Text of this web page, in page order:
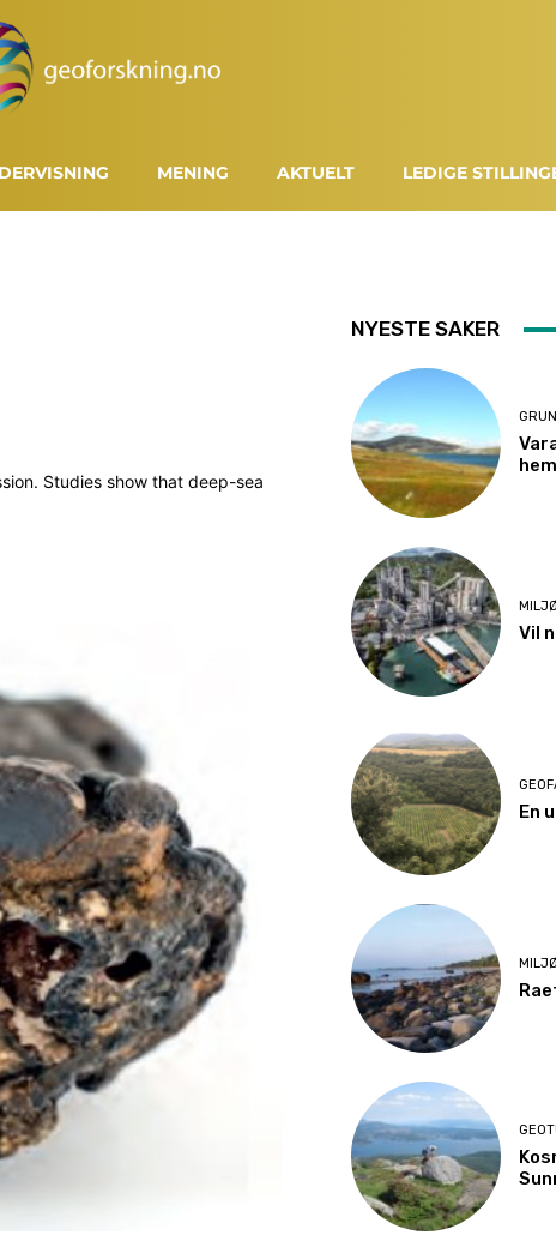
MENING AKTUELT LEDIGE
Studies show that deep-sea
NYESTE SAKER
MILJØ
Vil
En
MILJØ